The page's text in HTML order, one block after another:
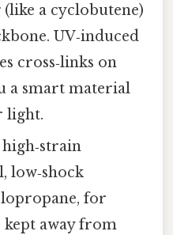
a cyclobutene)
UV‑induced
cross‑links on
a smart material
light.
low‑shock
for
kept away from